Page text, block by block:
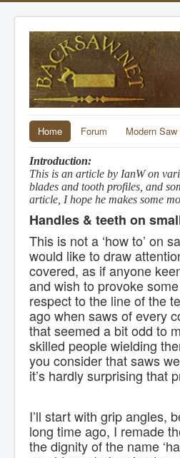
Home Forum Modern
Introduction:
This is an article by IanW on
blades and tooth profiles, and
article, I hope he makes some
Handles & teeth on
This is not a ‘how to’ on
would like to draw
covered, as if anyone
and wish to provoke
respect to the line of the
ago when saws of every
that seemed a bit odd to
skilled people wielding
you consider that saws
it’s hardly surprising that
I’ll start with grip angles,
long time ago, I remade
the dignity of the name